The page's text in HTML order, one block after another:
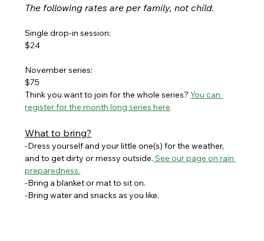
The following rates are per family, not child.
Single drop-in session:
$24
November series:
$75
Think you want to join for the whole series? You can
register for the month long series here
What to bring?
-Dress yourself and your little one(s) for the weather,
and to get dirty or messy outside. See our page on rain
preparedness.
-Bring a blanket or mat to sit on.
-Bring water and snacks as you like.